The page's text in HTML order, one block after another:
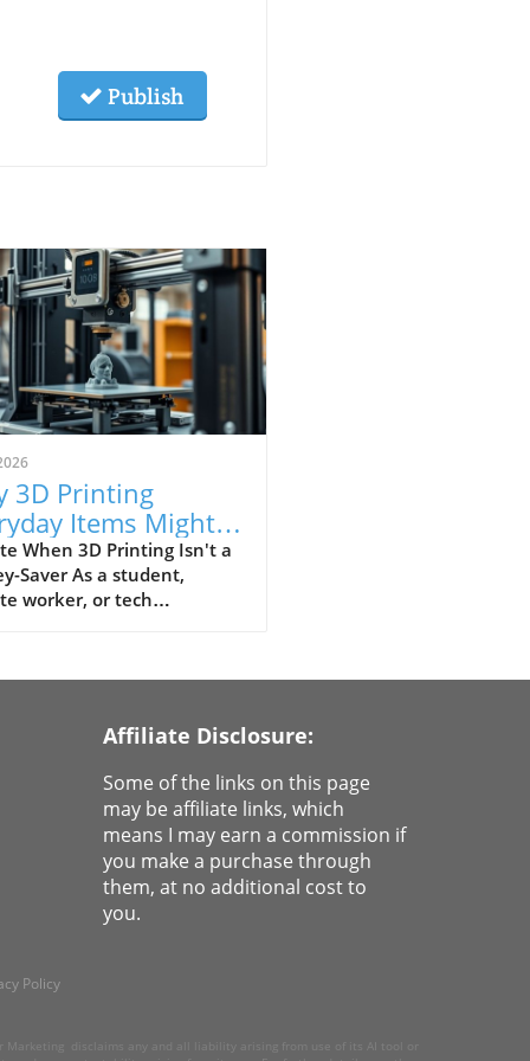
Publish
3D Printing
Items Might
Waste of Money
When 3D Printing Isn't a
Saver As a student,
worker, or tech
disposal. The allure is
cents! But hold on! The
of 3D printing often
that you might end up
more than you
for. The promise of low
fades when considering the
resources, and frustration
in attempts to create
that might not even meet
LEGO Isn't Worth It Take,
the quest of making
of replicating those
Affiliate Disclosure:
Some of the links on this page
may be affiliate links, which
means I may earn a commission if
you make a purchase through
them, at no additional cost to
you.
Policy
disclaims any and all liability arising from use of its AI tool or